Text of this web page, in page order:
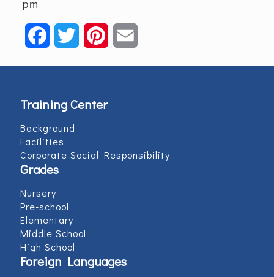
pm
FacebookTwitter Pinterest
Training Center
Background
Facilities
Corporate Social Responsibility
Grades
Nursery
Pre-school
Elementary
Middle School
High School
Foreign Languages